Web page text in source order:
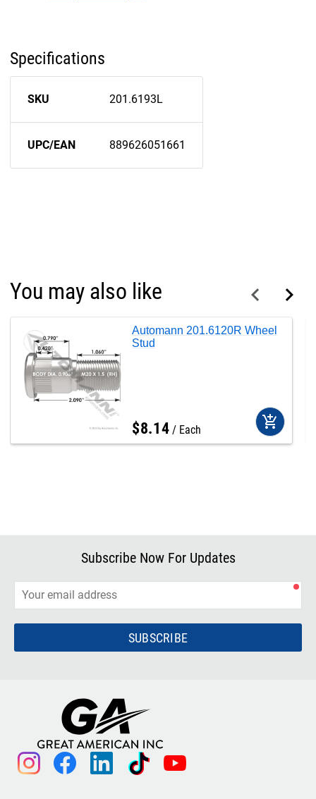
Specifications
SKU 201.6193L
UPC/EAN 889626051661
You may also like
Automann 201.6120R Wheel
Stud
$8.14 Each add_shopping_cart
Subscribe Now For Updates
SUBSCRIBE
instagram facebook linkedin tiktok youtube